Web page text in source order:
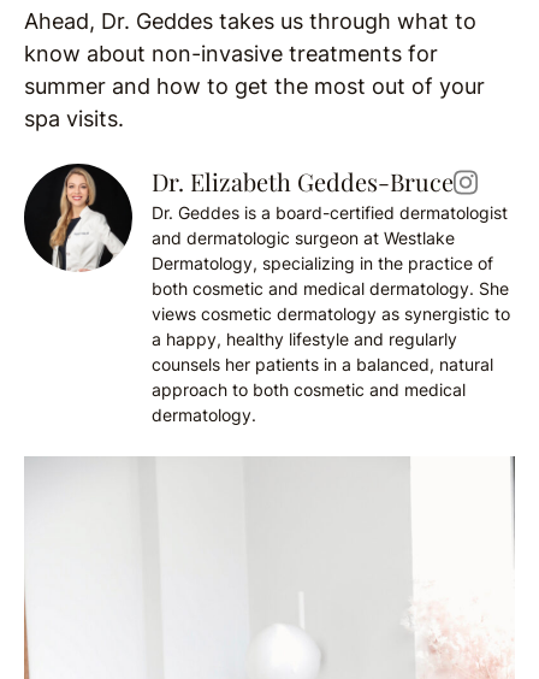
Ahead, Dr. Geddes takes us through what to
know about non-invasive treatments for
summer and how to get the most out of your
spa visits.
Dr. Elizabeth Geddes-Bruce
Dr. Geddes is a board-certified dermatologist
and dermatologic surgeon at Westlake
Dermatology, specializing in the practice of
both cosmetic and medical dermatology. She
views cosmetic dermatology as synergistic to
a happy, healthy lifestyle and regularly
counsels her patients in a balanced, natural
approach to both cosmetic and medical
dermatology.